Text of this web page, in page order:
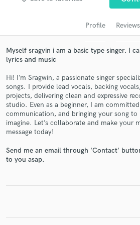
Profile Reviews
Myself sragvin i am a basic type singer. I
lyrics and music
Hi! I’m Sragwin, a passionate singer
songs. I provide lead vocals, backing
projects, delivering clean and expressive
studio. Even as a beginner, I am
communication, and bringing your song to
imagine. Let’s collaborate and make your
message today!
Send me an email through 'Contact'
to you asap.
Get Free
Contact pros directly with your
in a flash.